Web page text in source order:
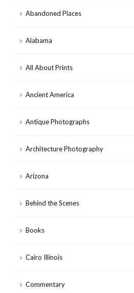
Abandoned Places
Alabama
All About Prints
Ancient America
Antique Photographs
Architecture Photography
Arizona
Behind the Scenes
Books
Cairo Illinois
Commentary